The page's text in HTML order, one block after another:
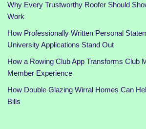
Why Every Trustworthy Roofer Should
Work
How Professionally Written Personal
University Applications Stand Out
How a Rowing Club App Transforms Club
Member Experience
How Double Glazing Wirral Homes Can
Bills